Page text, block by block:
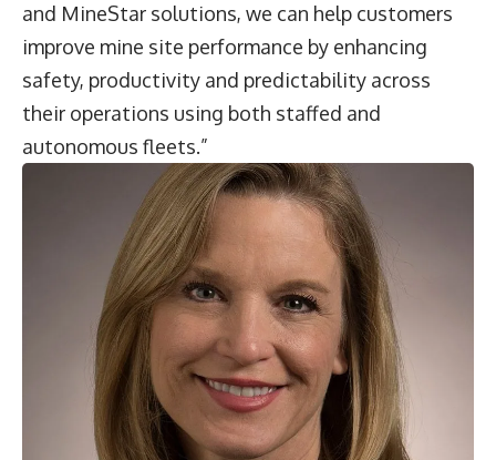
and MineStar solutions, we can help customers
improve mine site performance by enhancing
safety, productivity and predictability across
their operations using both staffed and
autonomous fleets.”